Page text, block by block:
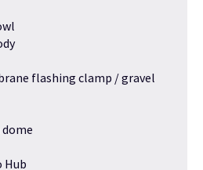
flashing clamp / gravel
Hub